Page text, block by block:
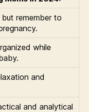
remember to
while
and
and analytical